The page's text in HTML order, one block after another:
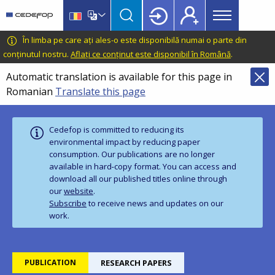
main
content
language
switcher
CEDEFOP
European
Centre
for
the
Development
Vocational
Training
Main
menu
Topbar
În limba pe care ați ales-o este disponibilă numai o parte din
conținutul nostru. Aflați ce conținut este disponibil în Română.
Automatic translation is available for this page in
Romanian Translate this page
Cedefop is committed to reducing its
environmental impact by reducing paper
consumption. Our publications are no longer
available in hard‑copy format. You can access and
download all our published titles online through
ourwebsite.
Subscribe to receive news and updates on our
work.
PUBLICATION RESEARCH PAPERS